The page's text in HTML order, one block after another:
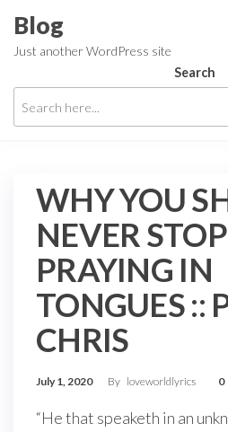
the
content
Blog
Just another WordPress site
Search
WHY YOU
NEVER STOP
PRAYING IN
TONGUES ::
CHRIS
July 1, 2020 By loveworldlyrics 0
“He that speaketh in an